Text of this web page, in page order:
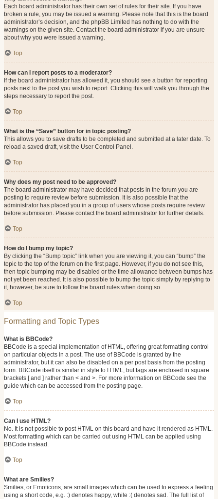
Each board administrator has their own set of rules for their site. If you have
broken a rule, you may be issued a warning. Please note that this is the board
administrator’s decision, and the phpBB Limited has nothing to do with the
warnings on the given site. Contact the board administrator if you are unsure
about why you were issued a warning.
Top
How can I report posts to a moderator?
If the board administrator has allowed it, you should see a button for reporting
posts next to the post you wish to report. Clicking this will walk you through the
steps necessary to report the post.
Top
What is the “Save” button for in topic posting?
This allows you to save drafts to be completed and submitted at a later date. To
reload a saved draft, visit the User Control Panel.
Top
Why does my post need to be approved?
The board administrator may have decided that posts in the forum you are
posting to require review before submission. It is also possible that the
administrator has placed you in a group of users whose posts require review
before submission. Please contact the board administrator for further details.
Top
How do I bump my topic?
By clicking the “Bump topic” link when you are viewing it, you can “bump” the
topic to the top of the forum on the first page. However, if you do not see this,
then topic bumping may be disabled or the time allowance between bumps has
not yet been reached. It is also possible to bump the topic simply by replying to
it, however, be sure to follow the board rules when doing so.
Top
Formatting and Topic Types
What is BBCode?
BBCode is a special implementation of HTML, offering great formatting control
on particular objects in a post. The use of BBCode is granted by the
administrator, but it can also be disabled on a per post basis from the posting
form. BBCode itself is similar in style to HTML, but tags are enclosed in square
brackets [ and ] rather than < and >. For more information on BBCode see the
guide which can be accessed from the posting page.
Top
Can I use HTML?
No. It is not possible to post HTML on this board and have it rendered as HTML.
Most formatting which can be carried out using HTML can be applied using
BBCode instead.
Top
What are Smilies?
Smilies, or Emoticons, are small images which can be used to express a feeling
using a short code, e.g. :) denotes happy, while :( denotes sad. The full list of